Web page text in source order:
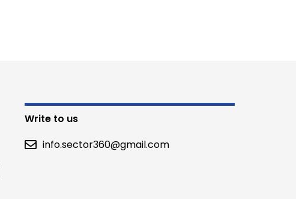
Write to us
info.sector360@gmail.com